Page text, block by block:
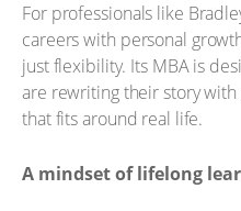
For professionals like
careers with personal
just flexibility. Its MBA is
are rewriting their story
that fits around real life.
A mindset of lifelong